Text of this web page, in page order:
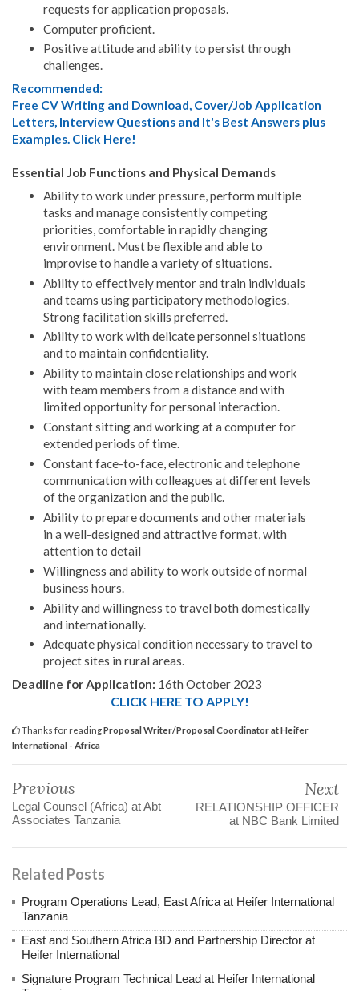
requests for application proposals.
Computer proficient.
Positive attitude and ability to persist through
challenges.
Recommended:
Free CV Writing and Download, Cover/Job Application
Letters, Interview Questions and It's Best Answers plus
Examples. Click Here!
Essential Job Functions and Physical Demands
Ability to work under pressure, perform multiple
tasks and manage consistently competing
priorities, comfortable in rapidly changing
environment. Must be flexible and able to
improvise to handle a variety of situations.
Ability to effectively mentor and train individuals
and teams using participatory methodologies.
Strong facilitation skills preferred.
Ability to work with delicate personnel situations
and to maintain confidentiality.
Ability to maintain close relationships and work
with team members from a distance and with
limited opportunity for personal interaction.
Constant sitting and working at a computer for
extended periods of time.
Constant face-to-face, electronic and telephone
communication with colleagues at different levels
of the organization and the public.
Ability to prepare documents and other materials
in a well-designed and attractive format, with
attention to detail
Willingness and ability to work outside of normal
business hours.
Ability and willingness to travel both domestically
and internationally.
Adequate physical condition necessary to travel to
project sites in rural areas.
Deadline for Application: 16th October 2023
CLICK HERE TO APPLY!
Thanks for readingProposal Writer/Proposal Coordinator at Heifer
International - Africa
Previous
Legal Counsel (Africa) at Abt
Associates Tanzania
Next
RELATIONSHIP OFFICER
at NBC Bank Limited
Related Posts
Program Operations Lead, East Africa at Heifer International
Tanzania
East and Southern Africa BD and Partnership Director at
Heifer International
Signature Program Technical Lead at Heifer International